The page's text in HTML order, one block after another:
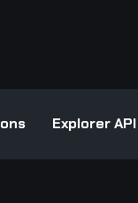
Explorer API